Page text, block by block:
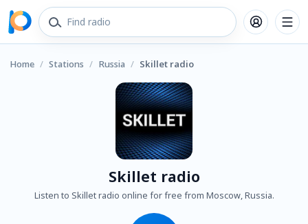
Home / Stations / Russia / Skillet radio
Skillet radio
Listen to Skillet radio online for free from Moscow, Russia.